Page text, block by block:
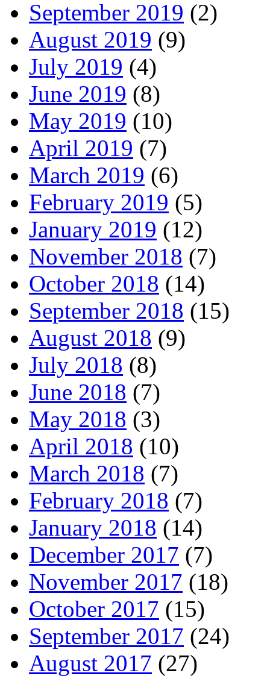
September 2019 (2)
August 2019 (9)
July 2019 (4)
June 2019 (8)
May 2019 (10)
April 2019 (7)
March 2019 (6)
February 2019 (5)
January 2019 (12)
November 2018 (7)
October 2018 (14)
September 2018 (15)
August 2018 (9)
July 2018 (8)
June 2018 (7)
May 2018 (3)
April 2018 (10)
March 2018 (7)
February 2018 (7)
January 2018 (14)
December 2017 (7)
November 2017 (18)
October 2017 (15)
September 2017 (24)
August 2017 (27)